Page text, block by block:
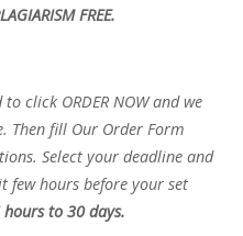
FREE.
click ORDER NOW and we
Then fill Our Order Form
Select your deadline and
few hours before your set
to 30 days.